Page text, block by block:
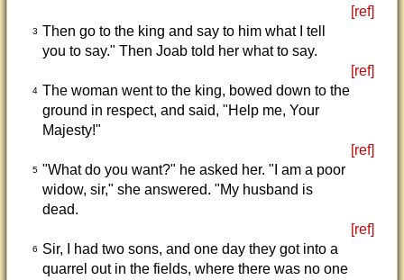
[ref]
3 Then go to the king and say to him what I tell
you to say." Then Joab told her what to say.
[ref]
4 The woman went to the king, bowed down to the
ground in respect, and said, "Help me, Your
Majesty!"
[ref]
5 "What do you want?" he asked her. "I am a poor
widow, sir," she answered. "My husband is
dead.
[ref]
6
Sir, I had two sons, and one day they got into a
quarrel out in the fields, where there was no one